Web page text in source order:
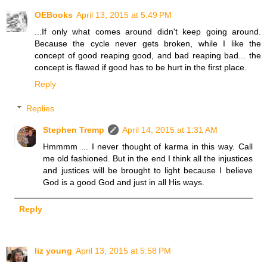
OEBooks April 13, 2015 at 5:49 PM
...If only what comes around didn't keep going around.
Because the cycle never gets broken, while I like the
concept of good reaping good, and bad reaping bad... the
concept is flawed if good has to be hurt in the first place.
Reply
Replies
Stephen Tremp
April 14, 2015 at 1:31 AM
Hmmmm ... I never thought of karma in this way. Call
me old fashioned. But in the end I think all the injustices
and justices will be brought to light because I believe
God is a good God and just in all His ways.
Reply
liz young April 13, 2015 at 5:58 PM